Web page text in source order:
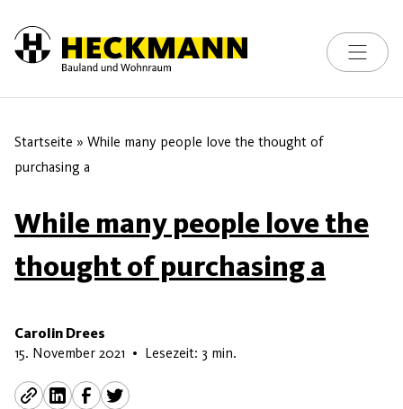
Skip to content
Toggle
Startseite » While many people love the thought of
purchasing a
While many people love the
thought of purchasing a
Carolin Drees
15. November 2021 15. Juni 2026
• Lesezeit: 3 min.